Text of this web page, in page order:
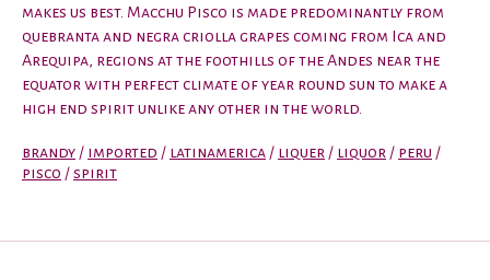
makes us best. Macchu Pisco is made predominantly from
quebranta and negra criolla grapes coming from Ica and
Arequipa, regions at the foothills of the Andes near the
equator with perfect climate of year round sun to make a
high end spirit unlike any other in the world.
brandy / imported / latinamerica / liquer / liquor / peru /
pisco /spirit